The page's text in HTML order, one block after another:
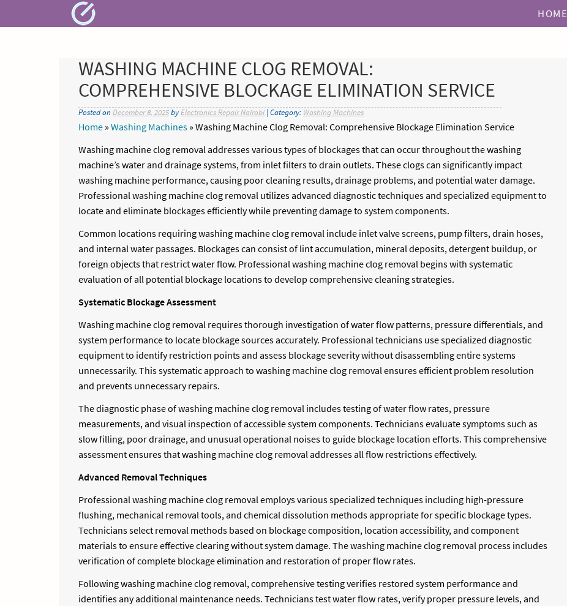
to
HOME
WASHING MACHINE CLOG REMOVAL:
COMPREHENSIVE BLOCKAGE ELIMINATION SERVICE
Posted on December 8, 2025by Electronics Repair Nairobi | Category: Washing Machines
Home » Washing Machines » Washing Machine Clog Removal: Comprehensive Blockage Elimination Service
Washing machine clog removal addresses various types of blockages that can occur throughout the washing
machine’s water and drainage systems, from inlet filters to drain outlets. These clogs can significantly impact
washing machine performance, causing poor cleaning results, drainage problems, and potential water damage.
Professional washing machine clog removal utilizes advanced diagnostic techniques and specialized equipment to
locate and eliminate blockages efficiently while preventing damage to system components.
Common locations requiring washing machine clog removal include inlet valve screens, pump filters, drain hoses,
and internal water passages. Blockages can consist of lint accumulation, mineral deposits, detergent buildup, or
foreign objects that restrict water flow. Professional washing machine clog removal begins with systematic
evaluation of all potential blockage locations to develop comprehensive cleaning strategies.
Systematic Blockage Assessment
Washing machine clog removal requires thorough investigation of water flow patterns, pressure differentials, and
system performance to locate blockage sources accurately. Professional technicians use specialized diagnostic
equipment to identify restriction points and assess blockage severity without disassembling entire systems
unnecessarily. This systematic approach to washing machine clog removal ensures efficient problem resolution
and prevents unnecessary repairs.
The diagnostic phase of washing machine clog removal includes testing of water flow rates, pressure
measurements, and visual inspection of accessible system components. Technicians evaluate symptoms such as
slow filling, poor drainage, and unusual operational noises to guide blockage location efforts. This comprehensive
assessment ensures that washing machine clog removal addresses all flow restrictions effectively.
Advanced Removal Techniques
Professional washing machine clog removal employs various specialized techniques including high-pressure
flushing, mechanical removal tools, and chemical dissolution methods appropriate for specific blockage types.
Technicians select removal methods based on blockage composition, location accessibility, and component
materials to ensure effective clearing without system damage. The washing machine clog removal process includes
verification of complete blockage elimination and restoration of proper flow rates.
Following washing machine clog removal, comprehensive testing verifies restored system performance and
identifies any additional maintenance needs. Technicians test water flow rates, verify proper pressure levels, and